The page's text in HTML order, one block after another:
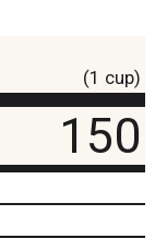
(1 cup)
150